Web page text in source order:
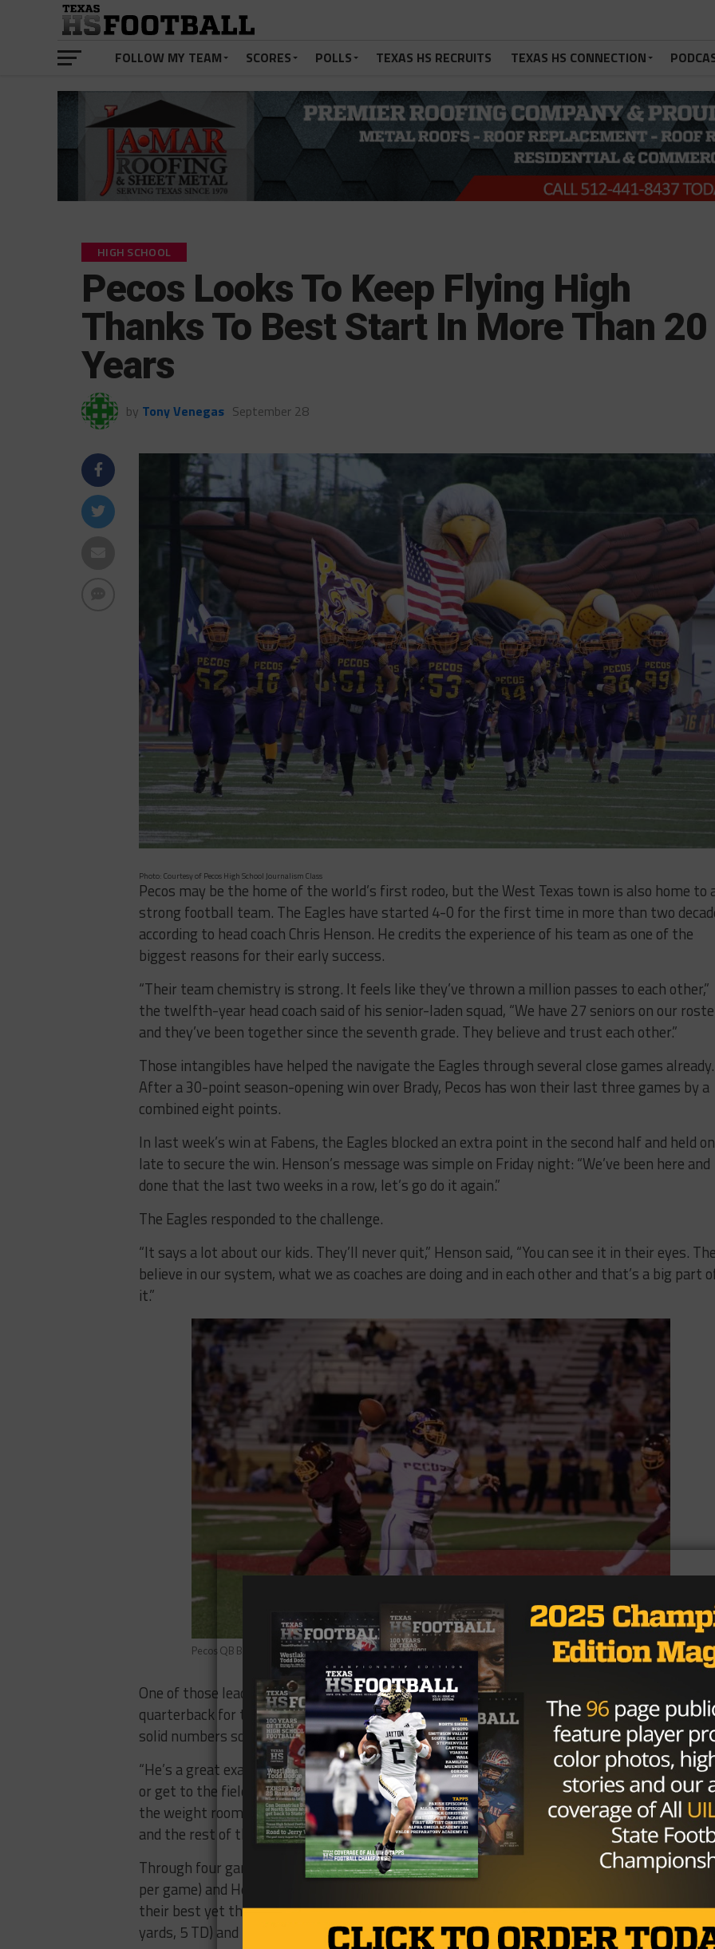
FOLLOW MY TEAM SCORES POLLS TEXAS HS RECRUITS TEXAS HS CONNECTION
HIGH SCHOOL
Pecos Looks To Keep Flying High
Thanks To Best Start In More Than 20
Years
by Tony Venegas September 28
Photo: Courtesy of Pecos High School Journalism Class
Pecos may be the home of the world’s first rodeo, but the West Texas town is also home to
strong football team. The Eagles have started 4-0 for the first time in more than two
according to head coach Chris Henson. He credits the experience of his team as one of the
biggest reasons for their early success.
“Their team chemistry is strong. It feels like they’ve thrown a million passes to each other,”
the twelfth-year head coach said of his senior-laden squad, “We have 27 seniors on our
and they’ve been together since the seventh grade. They believe and trust each other.”
Those intangibles have helped the navigate the Eagles through several close games already.
After a 30-point season-opening win over Brady, Pecos has won their last three games by a
combined eight points.
In last week’s win at Fabens, the Eagles blocked an extra point in the second half and held on
late to secure the win. Henson’s message was simple on Friday night: “We’ve been here and
done that the last two weeks in a row, let’s go do it again.”
The Eagles responded to the challenge.
“It says a lot about our kids. They’ll never quit,” Henson said, “You can see it in their eyes.
believe in our system, what we as coaches are doing and in each other and that’s a big part
it.”
Pecos QB Bubba Henson (Photo: Pecos High School Journalism)
One of those leaders that has been the head coach’s son, Bubba Henson. The starting
quarterback for the Eagles has been a team captain since his sophomore year and has put
solid numbers so far, throwing for 776 yards and scoring 12 total touchdowns.
“He’s a great example of a leader. As a dad, I’ve never had to tell him to get to the weight
or get to the field to throw,” Coach Henson said of his son, “I’m not joking, he was probably in
the weight room more often than I was this summer. He always seems to be the first one in
and the rest of the team seems to lean and rely on him for what he does.”
Through four games, the offense has put up solid numbers (363.5 yards per game, 28.8
per game) and Henson is encouraged by their potential, saying that they haven’t played at
their best yet this year. Bubba Henson’s efforts along with junior running Michael Rambo
yards, 5 TD) and receiver EJ Garcia (182 yards, TD) have all helped.